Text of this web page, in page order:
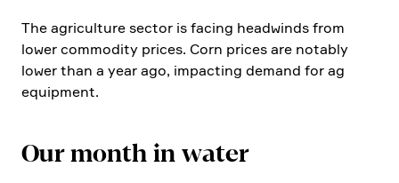
The agricul­ture sector is facing headwinds from
lower commo­dity prices. Corn prices are notably
lower than a year ago, impac­ting demand for ag
equip­ment.
Our month in water